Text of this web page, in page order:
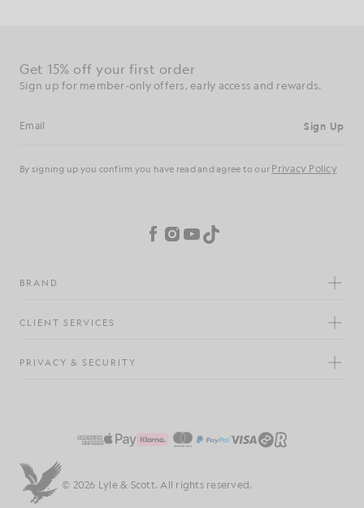
Get 15% off your first order
Sign up for member-only offers, early access and rewards.
Email address Sign Up
By signing up you confirm you have read and agree to our Privacy Policy
Facebook
Instagram
YouTube
TikTok
BRAND
CLIENT SERVICES
PRIVACY & SECURITY
© 2026 Lyle & Scott. All rights reserved.